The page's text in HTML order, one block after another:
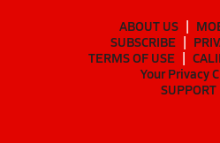
ABOUT US
SUBSCRIBE
TERMS OF USE
Your Privacy
SUPPORT